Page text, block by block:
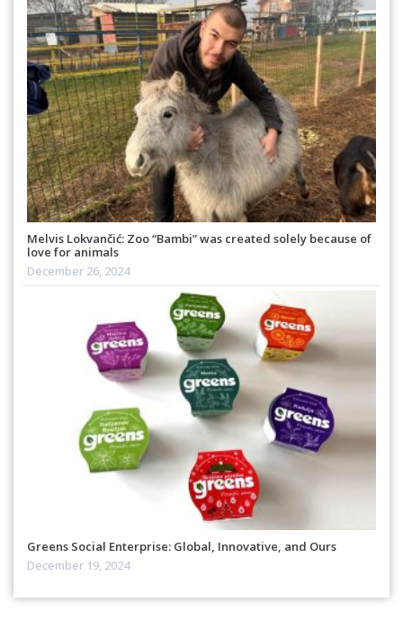
Melvis Lokvančić: Zoo “Bambi” was created solely because of
love for animals
December 26, 2024
Greens Social Enterprise: Global, Innovative, and Ours
December 19, 2024